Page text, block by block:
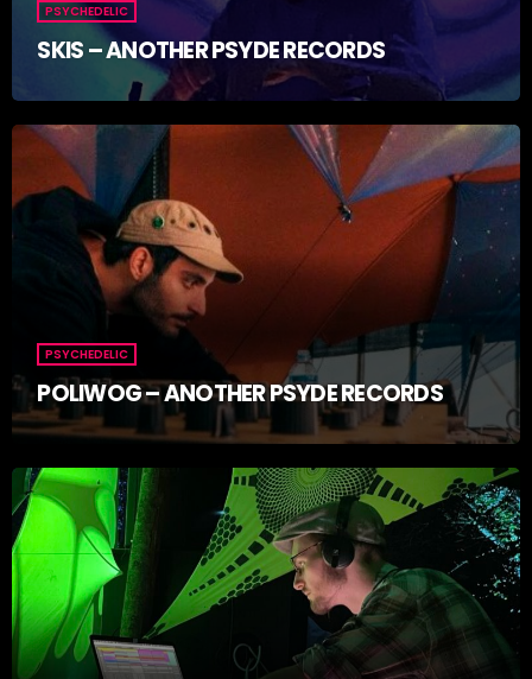
PSYCHEDELIC
SKIS – ANOTHER PSYDE RECORDS
PSYCHEDELIC
POLIWOG – ANOTHER PSYDE RECORDS